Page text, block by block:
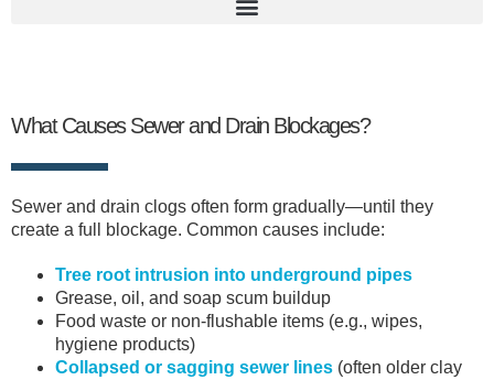
What Causes Sewer and Drain Blockages?
Sewer and drain clogs often form gradually—until they
create a full blockage. Common causes include:
Tree root intrusion into underground pipes
Grease, oil, and soap scum buildup
Food waste or non-flushable items (e.g., wipes,
hygiene products)
Collapsed or sagging sewer lines (often older clay